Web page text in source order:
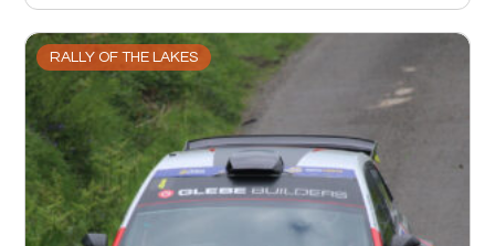
RALLY OF THE LAKES